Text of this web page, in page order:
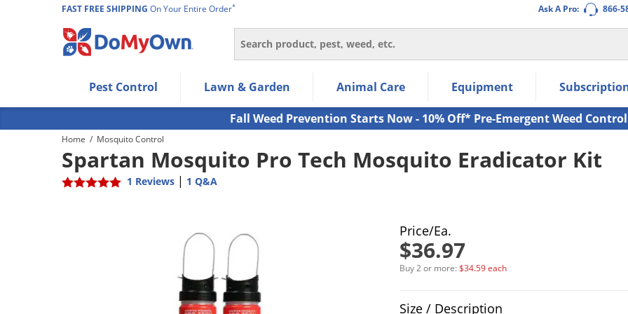
Ask A Pro: 866-
FAST FREE SHIPPING On Your Entire Order*
Search
Use Left/Right arrow keys to allow users to navigate within the navigation links.
Use Down arrow key to expand the submenu and up/down arrow keys to navigate within the submenu.
Use Enter/Space key to select the menu/submenu items.
Use Esc key to leave the submenu.
Pest Control Lawn & Garden Animal Care Equipment
Fall Weed Prevention Starts Now - 10% Off* Pre-Emergent Weed Control
Home / Mosquito Control
Spartan Mosquito Pro Tech Mosquito Eradicator Kit
1 Reviews | 1 Q&A
Price/Ea.
$36.97
Buy 2 or more:$34.59 each
Size / Description